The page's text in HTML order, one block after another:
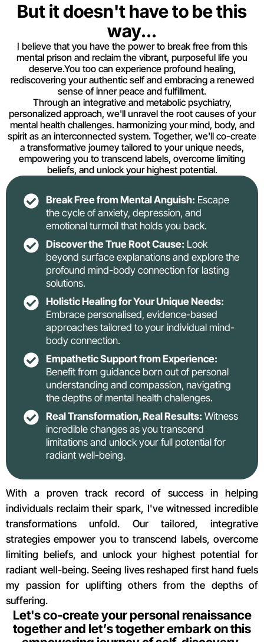
But it doesn't have to be this
way...
I believe that you have the power to break free from this
mental prison and reclaim the vibrant, purposeful life you
deserve.You too can experience profound healing,
rediscovering your authentic self and embracing a renewed
sense of inner peace and fulfillment.
Through an integrative and metabolic psychiatry,
personalized approach, we'll unravel the root causes of your
mental health challenges. harmonizing your mind, body, and
spirit as an interconnected system. Together, we'll co-create
a transformative journey tailored to your unique needs,
empowering you to transcend labels, overcome limiting
beliefs, and unlock your highest potential.
Break Free from Mental Anguish: Escape
the cycle of anxiety, depression, and
emotional turmoil that holds you back.
Discover the True Root Cause: Look
beyond surface explanations and explore the
profound mind-body connection for lasting
solutions.
Holistic Healing for Your Unique Needs:
Embrace personalised, evidence-based
approaches tailored to your individual mind-
body connection.
Empathetic Support from Experience:
Benefit from guidance born out of personal
understanding and compassion, navigating
the depths of mental health challenges.
Real Transformation, Real Results: Witness
incredible changes as you transcend
limitations and unlock your full potential for
radiant well-being.
With a proven track record of success in helping
individuals reclaim their spark, I've witnessed incredible
transformations unfold. Our tailored, integrative
strategies empower you to transcend labels, overcome
limiting beliefs, and unlock your highest potential for
radiant well-being. Seeing lives reshaped first hand fuels
my passion for uplifting others from the depths of
suffering.
Let's co-create your personal renaissance
together and let’s together embark on this